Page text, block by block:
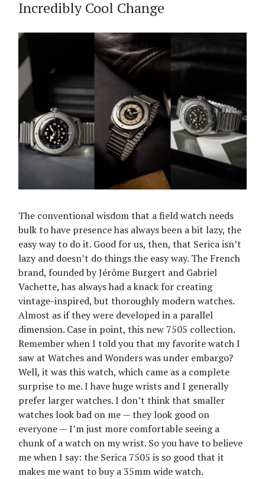
Incredibly Cool Change
The conventional wisdom that a field watch needs
bulk to have presence has always been a bit lazy, the
easy way to do it. Good for us, then, that Serica isn’t
lazy and doesn’t do things the easy way. The French
brand, founded by Jérôme Burgert and Gabriel
Vachette, has always had a knack for creating
vintage-inspired, but thoroughly modern watches.
Almost as if they were developed in a parallel
dimension. Case in point, this new 7505 collection.
Remember when I told you that my favorite watch I
saw at Watches and Wonders was under embargo?
Well, it was this watch, which came as a complete
surprise to me. I have huge wrists and I generally
prefer larger watches. I don’t think that smaller
watches look bad on me — they look good on
everyone — I’m just more comfortable seeing a
chunk of a watch on my wrist. So you have to believe
me when I say: the Serica 7505 is so good that it
makes me want to buy a 35mm wide watch.